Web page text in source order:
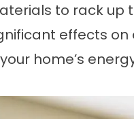
to rack up
effects on
home’s